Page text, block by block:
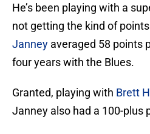
He’s been playing with a
not getting the kind of points
Janney averaged 58 points
four years with the Blues.
Granted, playing with Brett
Janney also had a 100-plus